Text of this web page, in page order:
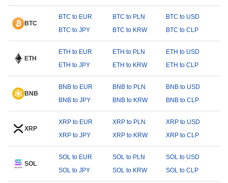
BTC
BTC to EUR BTC to PLN
BTC to USD
BTC to JPY
BTC to KRW BTC to CLP
ETH
ETH to EUR ETH to PLN
ETH to USD
ETH to JPY
ETH to KRW ETH to CLP
BNB
BNB to EUR BNB to PLN
BNB to USD
BNB to JPY
BNB to KRW BNB to CLP
XRP
XRP to EUR XRP to PLN
XRP to USD
XRP to JPY
XRP to KRW XRP to CLP
SOL
SOL to EUR SOL to PLN
SOL to USD
SOL to JPY
SOL to KRW SOL to CLP